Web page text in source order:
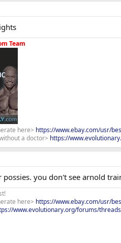
Team
here> https://www.ebay.com/usr/
a doctor> https://
possies. you don't see arnold
here> https://www.ebay.com/usr/
www.evolutionary.org/forums/